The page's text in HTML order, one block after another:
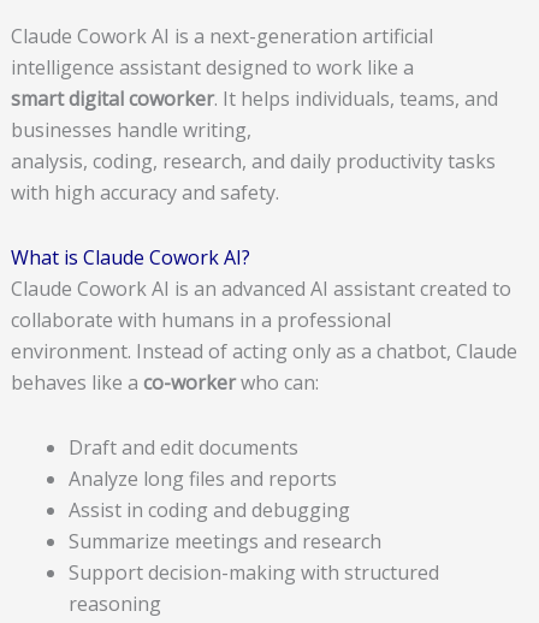
Claude Cowork AI is a next-generation artificial
intelligence assistant designed to work like a
smart digital coworker. It helps individuals, teams, and
businesses handle writing,
analysis, coding, research, and daily productivity tasks
with high accuracy and safety.
What is Claude Cowork AI?
Claude Cowork AI is an advanced AI assistant created to
collaborate with humans in a professional
environment. Instead of acting only as a chatbot, Claude
behaves like a co-workerwho can:
Draft and edit documents
Analyze long files and reports
Assist in coding and debugging
Summarize meetings and research
Support decision-making with structured
reasoning